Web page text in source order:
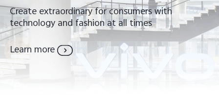
Create extraordinary for consumers with
technology and fashion at all times
Learn more